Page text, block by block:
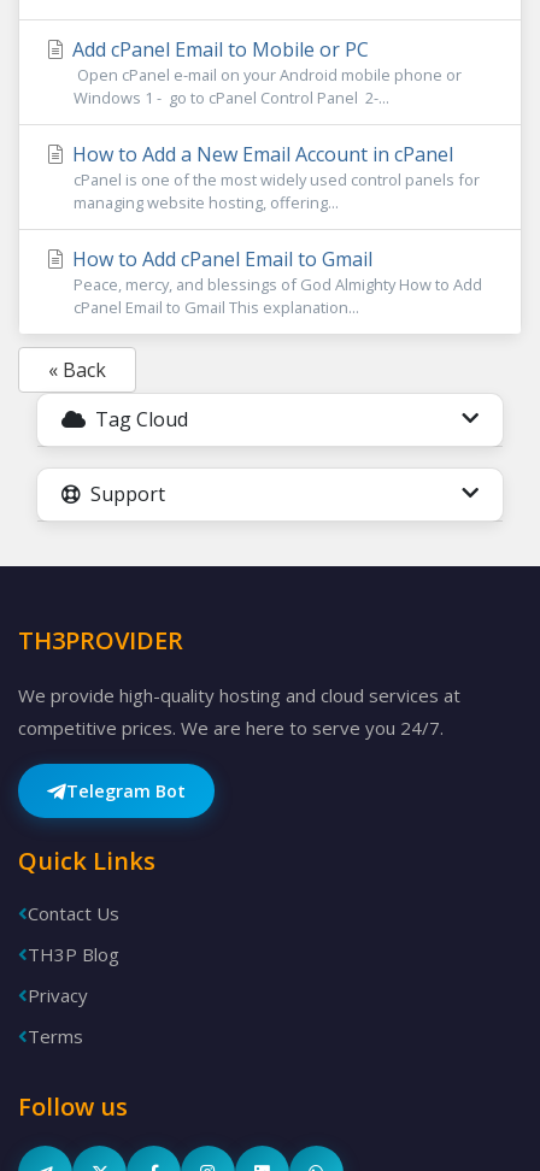
Add cPanel Email to Mobile or PC
Open cPanel e-mail on your Android mobile phone or
Windows 1 - go to cPanel Control Panel 2-...
How to Add a New Email Account in cPanel
cPanel is one of the most widely used control panels for
managing website hosting, offering...
How to Add cPanel Email to Gmail
Peace, mercy, and blessings of God Almighty How to Add
cPanel Email to Gmail This explanation...
« Back
Tag Cloud
Support
TH3PROVIDER
We provide high-quality hosting and cloud services at
competitive prices. We are here to serve you 24/7.
Telegram Bot
Quick Links
Contact Us
TH3P Blog
Privacy
Terms
Follow us